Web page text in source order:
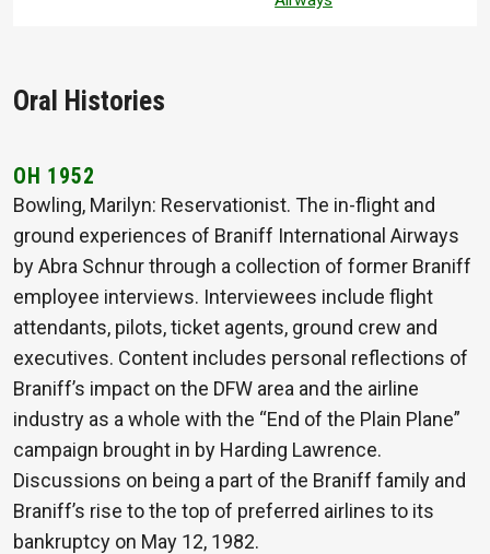
Oral Histories
OH 1952
Bowling, Marilyn: Reservationist. The in-flight and
ground experiences of Braniff International Airways
by Abra Schnur through a collection of former Braniff
employee interviews. Interviewees include flight
attendants, pilots, ticket agents, ground crew and
executives. Content includes personal reflections of
Braniff’s impact on the DFW area and the airline
industry as a whole with the “End of the Plain Plane”
campaign brought in by Harding Lawrence.
Discussions on being a part of the Braniff family and
Braniff’s rise to the top of preferred airlines to its
bankruptcy on May 12, 1982.